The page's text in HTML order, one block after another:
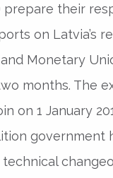
prepare their
on Latvia’s
Monetary
months. The
on 1 January
government